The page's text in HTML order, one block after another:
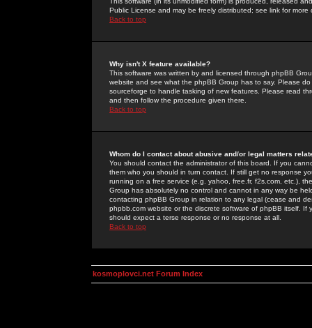
Public License and may be freely distributed; see link for more
Back to top
Why isn't X feature available?
This software was written by and licensed through phpBB
website and see what the phpBB Group has to say. Please
sourceforge to handle tasking of new features. Please read
and then follow the procedure given there.
Back to top
Whom do I contact about abusive and/or legal matters
You should contact the administrator of this board. If you
them who you should in turn contact. If still get no response
running on a free service (e.g. yahoo, free.fr, f2s.com, etc.),
Group has absolutely no control and cannot in any way be
contacting phpBB Group in relation to any legal (cease and
phpbb.com website or the discrete software of phpBB itself.
should expect a terse response or no response at all.
Back to top
kosmoplovci.net Forum Index